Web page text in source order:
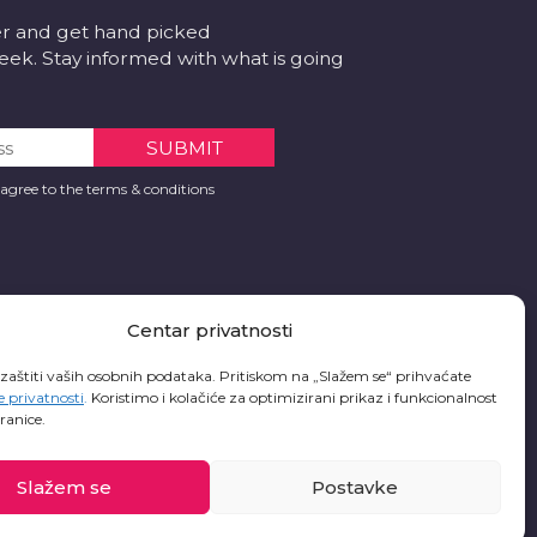
Centar privatnosti
vaših osobnih podataka. Pritiskom na „Slažem se“ prihvaćate
privatnosti. Koristimo i kolačiće za optimizirani prikaz i funkcionalnost
Slažem se Postavke
and get hand picked
Stay informed with what is going
to the terms & conditions